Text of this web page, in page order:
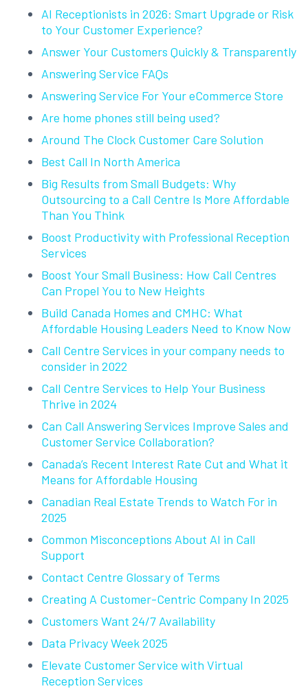
AI Receptionists in 2026: Smart Upgrade or Risk
to Your Customer Experience?
Answer Your Customers Quickly & Transparently
Answering Service FAQs
Answering Service For Your eCommerce Store
Are home phones still being used?
Around The Clock Customer Care Solution
Best Call In North America
Big Results from Small Budgets: Why
Outsourcing to a Call Centre Is More Affordable
Than You Think
Boost Productivity with Professional Reception
Services
Boost Your Small Business: How Call Centres
Can Propel You to New Heights
Build Canada Homes and CMHC: What
Affordable Housing Leaders Need to Know Now
Call Centre Services in your company needs to
consider in 2022
Call Centre Services to Help Your Business
Thrive in 2024
Can Call Answering Services Improve Sales and
Customer Service Collaboration?
Canada’s Recent Interest Rate Cut and What it
Means for Affordable Housing
Canadian Real Estate Trends to Watch For in
2025
Common Misconceptions About AI in Call
Support
Contact Centre Glossary of Terms
Creating A Customer-Centric Company In 2025
Customers Want 24/7 Availability
Data Privacy Week 2025
Elevate Customer Service with Virtual
Reception Services